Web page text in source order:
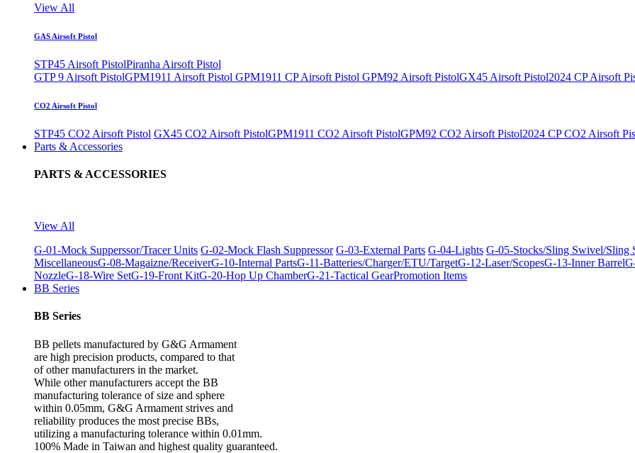
View All
GAS Airsoft Pistol
STP45 Airsoft PistolPiranha Airsoft Pistol
GTP 9 Airsoft PistolGPM1911 Airsoft Pistol GPM1911 CP Airsoft Pistol GPM92 Airsoft PistolGX45 Airsoft Pistol2024 CP Airsoft
CO2 Airsoft Pistol
STP45 CO2 Airsoft Pistol GX45 CO2 Airsoft PistolGPM1911 CO2 Airsoft PistolGPM92 CO2 Airsoft Pistol2024 CP CO2 Airsoft
Parts & Accessories
PARTS & ACCESSORIES
View All
G-01-Mock Supperssor/Tracer Units G-02-Mock Flash Suppressor G-03-External Parts G-04-Lights G-05-Stocks/Sling Swivel/Sling
MiscellaneousG-08-Magaizne/ReceiverG-10-Internal PartsG-11-Batteries/Charger/ETU/TargetG-12-Laser/ScopesG-13-Inner Barrel
NozzleG-18-Wire SetG-19-Front KitG-20-Hop Up ChamberG-21-Tactical GearPromotion Items
BB Series
BB Series
BB pellets manufactured by G&G Armament
are high precision products, compared to that
of other manufacturers in the market.
While other manufacturers accept the BB
manufacturing tolerance of size and sphere
within 0.05mm, G&G Armament strives and
reliability produces the most precise BBs,
utilizing a manufacturing tolerance within 0.01mm.
100% Made in Taiwan and highest quality guaranteed.